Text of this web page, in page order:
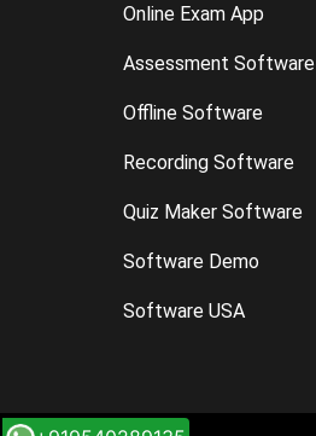
Online Exam App
Assessment Software
Offline Software
Recording Software
Quiz Maker Software
Software Demo
Software USA